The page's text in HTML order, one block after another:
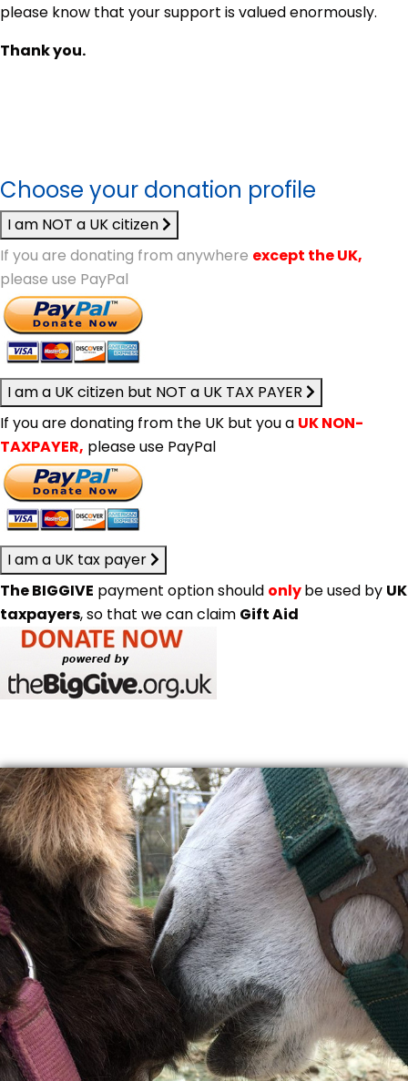
please know that your support is valued enormously.
Thank you.
Choose your donation profile
I am NOT a UK citizen
If you are donating from anywhere except the UK,
please use PayPal
I am a UK citizen but NOT a UK TAX PAYER
If you are donating from the UK but you a UK NON-
TAXPAYER, please use PayPal
I am a UK tax payer
The BIGGIVE payment option should onlybe used by UK
taxpayers, so that we can claim Gift Aid